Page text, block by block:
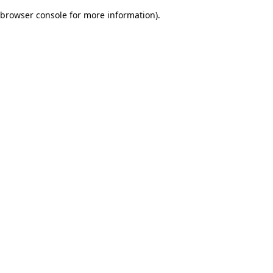
browser console for more information).